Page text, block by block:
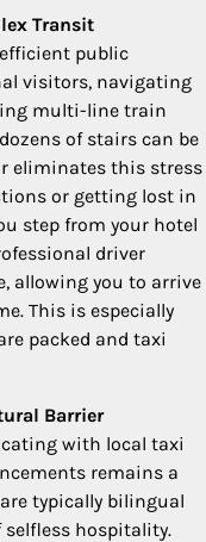
Transit
public
visitors, navigating
multi-line train
of stairs can be
eliminates this stress
or getting lost in
step from your hotel
driver
allowing you to arrive
This is especially
packed and taxi
Barrier
with local taxi
remains a
typically bilingual
hospitality.